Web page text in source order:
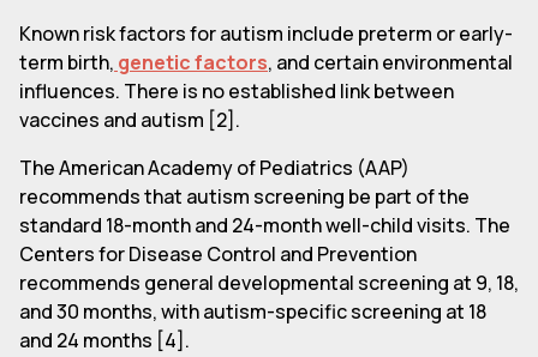
Known risk factors for autism include preterm or early-
term birth, genetic factors, and certain environmental
influences. There is no established link between
vaccines and autism [2].
The American Academy of Pediatrics (AAP)
recommends that autism screening be part of the
standard 18-month and 24-month well-child visits. The
Centers for Disease Control and Prevention
recommends general developmental screening at 9, 18,
and 30 months, with autism-specific screening at 18
and 24 months [4].